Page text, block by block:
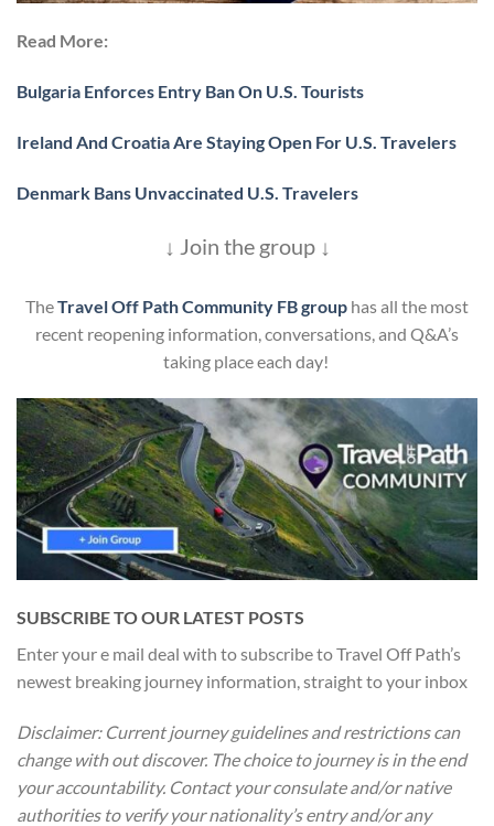
Read More:
Bulgaria Enforces Entry Ban On U.S. Tourists
Ireland And Croatia Are Staying Open For U.S. Travelers
Denmark Bans Unvaccinated U.S. Travelers
↓ Join the group ↓
TheTravel Off Path Community FB group has all the most
recent reopening information, conversations, and Q&A’s
taking place each day!
SUBSCRIBE TO OUR LATEST POSTS
Enter your e mail deal with to subscribe to Travel Off Path’s
newest breaking journey information, straight to your inbox
Disclaimer: Current journey guidelines and restrictionscan
change with out discover. The choice to journey is in the end
your accountability. Contact your consulate and/or native
authorities to verify your nationality’s entry and/or any